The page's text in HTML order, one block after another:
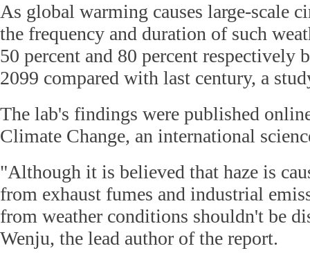
As global warming causes large-scale
the frequency and duration of such
50 percent and 80 percent respectively
2099 compared with last century, a
The lab's findings were published
Climate Change, an international
"Although it is believed that haze is
from exhaust fumes and industrial
from weather conditions shouldn't be
Wenju, the lead author of the report.